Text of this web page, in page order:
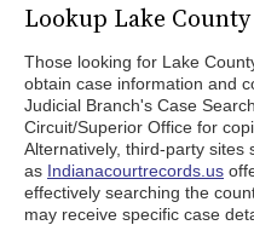
Lookup Lake
Those looking for Lake
obtain case information and
Judicial Branch's Case
Circuit/Superior Office for
Alternatively, third-party sites
as Indianacourtrecords.us
effectively searching the
may receive specific case